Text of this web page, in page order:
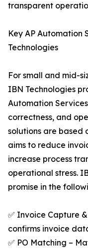
transparent
Key AP Automation
Technologies
For small and mid-
IBN Technologies
Automation
correctness, and
solutions are
aims to reduce
increase process
operational stress.
promise in the
✅ Invoice Capture
confirms invoice
✅ PO Matching –